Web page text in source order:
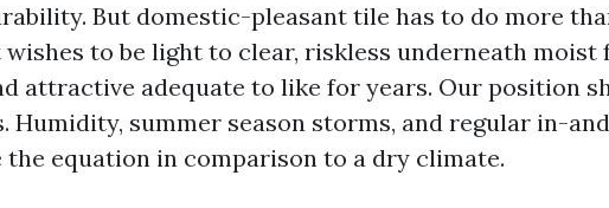
But domestic-pleasant tile has to do more
wishes to be light to clear, riskless underneath moist
attractive adequate to like for years. Our position
Humidity, summer season storms, and regular in-
the equation in comparison to a dry climate.